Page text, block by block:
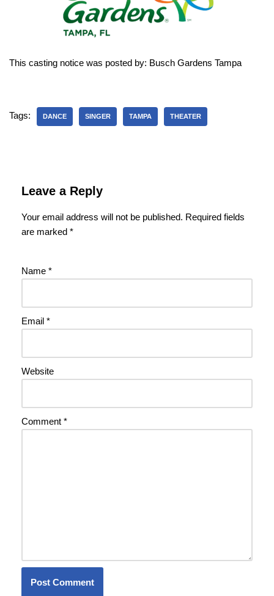
This casting notice was posted by: Busch Gardens Tampa
Tags: DANCE SINGER TAMPA THEATER
Leave a Reply
Your email address will not be published. Required fields
are marked *
Name *
Email *
Website
Comment *